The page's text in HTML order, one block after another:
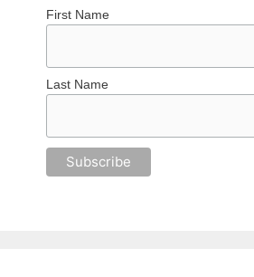
First Name
Last Name